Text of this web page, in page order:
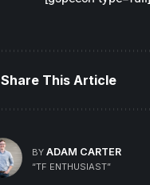
Share This Article
BY ADAM CARTER
“TF ENTHUSIAST”